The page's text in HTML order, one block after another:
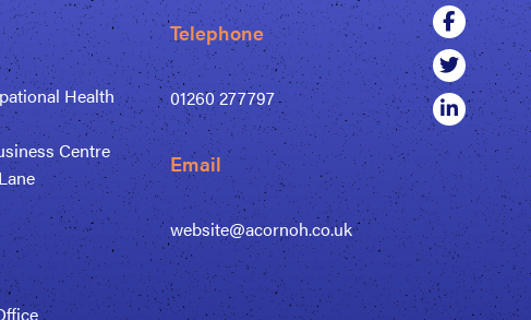
Health
Centre
Telephone
01260 277797
Email
website@acornoh.co.uk